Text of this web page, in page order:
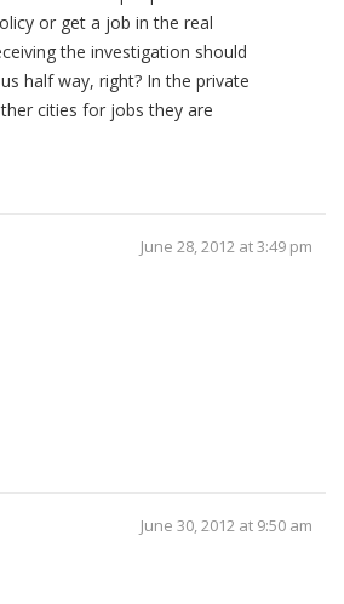
or get a job in the real
the investigation should
half way, right? In the private
cities for jobs they are
June 28, 2012 at 3:49 pm
June 30, 2012 at 9:50 am